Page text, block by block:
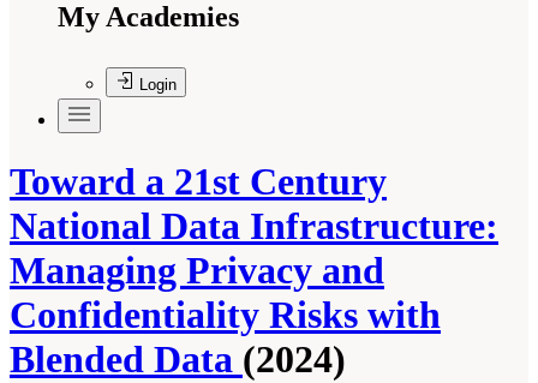
My Academies
Login
Toward a 21st Century
National Data Infrastructure:
Managing Privacy and
Confidentiality Risks with
Blended Data (2024)